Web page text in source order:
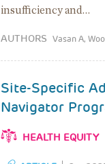
insufficiency and…
AUTHORS Vasan A,
Site-Specific
Navigator
HEALTH EQUITY